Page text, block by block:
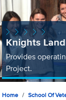
Knights
Provides
Project.
Home School Of